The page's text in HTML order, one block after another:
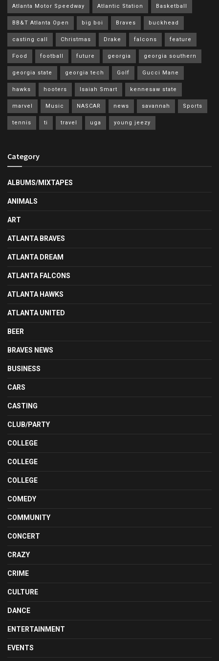
Atlanta Motor Speedway Atlantic Station Basketball
BB&T Atlanta Open big boi Braves buckhead
casting call Christmas Drake falcons feature
Food football future georgia georgia southern
georgia state georgia tech Golf Gucci Mane
hawks hooters Isaiah Smart kennesaw state
marvel Music NASCAR news savannah Sports
tennis ti travel uga young jeezy
Category
ALBUMS/MIXTAPES
ANIMALS
ART
ATLANTA BRAVES
ATLANTA DREAM
ATLANTA FALCONS
ATLANTA HAWKS
ATLANTA UNITED
BEER
BRAVES NEWS
BUSINESS
CARS
CASTING
CLUB/PARTY
COLLEGE
COLLEGE
COLLEGE
COMEDY
COMMUNITY
CONCERT
CRAZY
CRIME
CULTURE
DANCE
ENTERTAINMENT
EVENTS